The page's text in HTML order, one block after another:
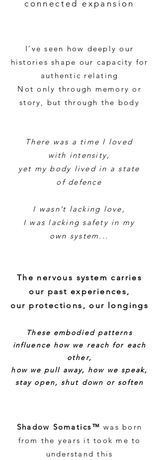
connected expansion
I’ve seen how deeply our
histories shape our capacity for
authentic relating
Not only through memory or
story, but through the body​
There was a time I loved
with intensity,
yet my body lived in a state
of defence
I wasn’t lacking love,
I was lacking safety in my
own system...
The nervous system carries
our past experiences,
our protections, our longings
These embodied patterns
influence how we reach for each
other,
how we pull away, how we speak,
stay open, shut down or soften​
Shadow Somatics™ was born
from the years it took me to
understand this